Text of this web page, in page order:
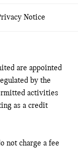
Notice
are appointed
by the
activities
as a credit
not charge a fee